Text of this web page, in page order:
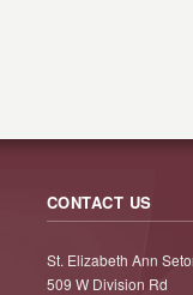
CONTACT US
St. Elizabeth Ann
509 W Division Rd